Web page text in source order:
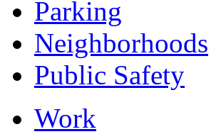
Parking
Neighborhoods
Public Safety
Work